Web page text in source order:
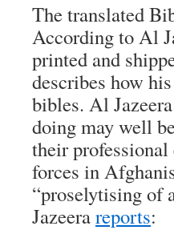
The translated
According to Al
printed and
describes how
bibles. Al
doing may well
their
forces in
“proselytising of
Jazeerareports: